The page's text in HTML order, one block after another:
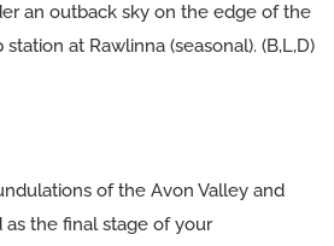
an outback sky on the edge of the
at Rawlinna (seasonal). (B,L,D)
of the Avon Valley and
the final stage of your